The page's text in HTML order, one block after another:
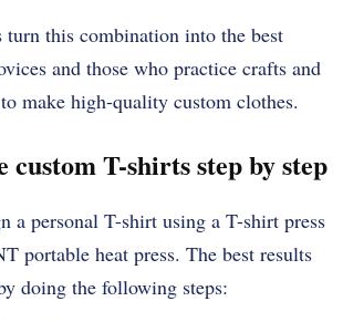
turn this combination into the best
and those who practice crafts and
make high-quality custom clothes.
custom T-shirts step by step
a personal T-shirt using a T-shirt press
portable heat press. The best results
doing the following steps: